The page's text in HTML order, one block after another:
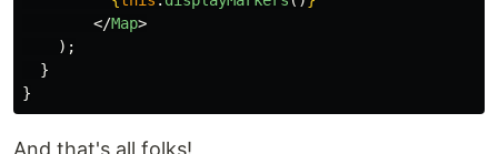
</Map>
);
}
}